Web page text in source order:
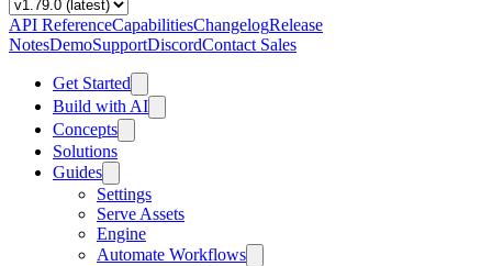
API ReferenceCapabilitiesChangelogRelease
NotesDemoSupportDiscordContact Sales
Get Started
Build with AI
Concepts
Solutions
Guides
Settings
Serve Assets
Engine
Automate Workflows